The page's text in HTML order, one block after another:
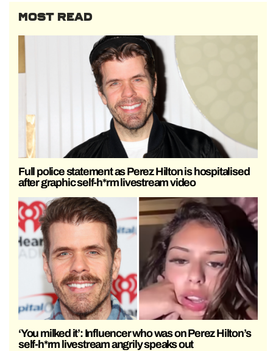
MOST READ
Full police statement as Perez Hilton is hospitalised
after graphic self-h*rm livestream video
‘You milked it’: Influencer who was on Perez Hilton’s
self-h*rm livestream angrily speaks out